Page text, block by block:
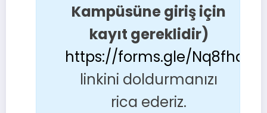
Kampüsüne giriş için
kayıt gereklidir)
https://forms.gle/
linkini doldurmanızı
rica ederiz.